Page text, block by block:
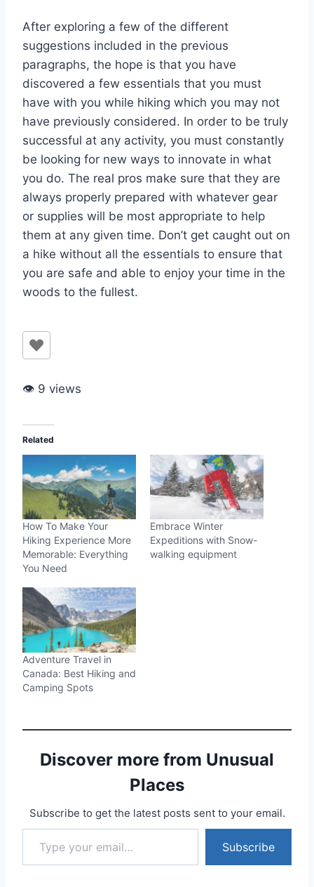
After exploring a few of the different
suggestions included in the previous
paragraphs, the hope is that you have
discovered a few essentials that you must
have with you while hiking which you may not
have previously considered. In order to be truly
successful at any activity, you must constantly
be looking for new ways to innovate in what
you do. The real pros make sure that they are
always properly prepared with whatever gear
or supplies will be most appropriate to help
them at any given time. Don’t get caught out on
a hike without all the essentials to ensure that
you are safe and able to enjoy your time in the
woods to the fullest.
👁 9 views
Related
How To Make Your
Hiking Experience More
Memorable: Everything
You Need
Embrace Winter
Expeditions with Snow-
walking equipment
Adventure Travel in
Canada: Best Hiking and
Camping Spots
Discover more from Unusual
Places
Subscribe to get the latest posts sent to your email.
Type your email…
Subscribe